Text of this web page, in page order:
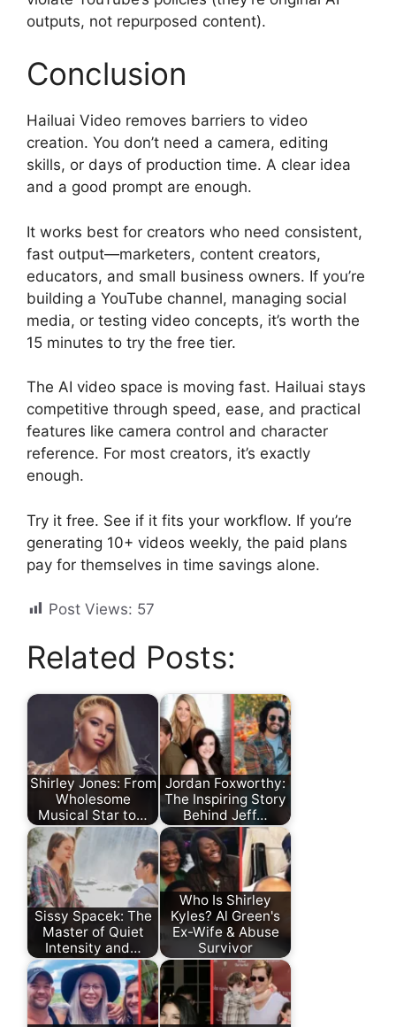
outputs, not repurposed content).
Conclusion
Hailuai Video removes barriers to video
creation. You don’t need a camera, editing
skills, or days of production time. A clear idea
and a good prompt are enough.
It works best for creators who need consistent,
fast output—marketers, content creators,
educators, and small business owners. If you’re
building a YouTube channel, managing social
media, or testing video concepts, it’s worth the
15 minutes to try the free tier.
The AI video space is moving fast. Hailuai stays
competitive through speed, ease, and practical
features like camera control and character
reference. For most creators, it’s exactly
enough.
Try it free. See if it fits your workflow. If you’re
generating 10+ videos weekly, the paid plans
pay for themselves in time savings alone.
Post Views: 57
Related Posts:
Shirley Jones: From
Wholesome
Musical Star to…
Jordan Foxworthy:
The Inspiring Story
Behind Jeff…
Sissy Spacek: The
Master of Quiet
Intensity and…
Who Is Shirley
Kyles? Al Green's
Ex-Wife & Abuse
Survivor